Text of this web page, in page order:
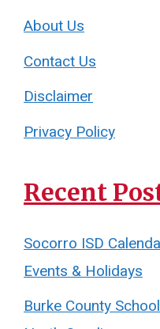
About Us
Contact Us
Disclaimer
Privacy Policy
Recent
Socorro ISD
Events & Holidays
Burke County